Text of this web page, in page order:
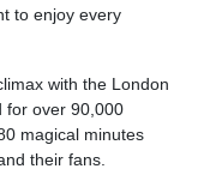
to enjoy every
with the London
for over 90,000
magical minutes
their fans.